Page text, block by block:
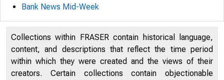
Bank News Mid-Week
Collections within FRASER contain historical language,
content, and descriptions that reflect the time period
within which they were created and the views of their
creators. Certain collections contain objectionable